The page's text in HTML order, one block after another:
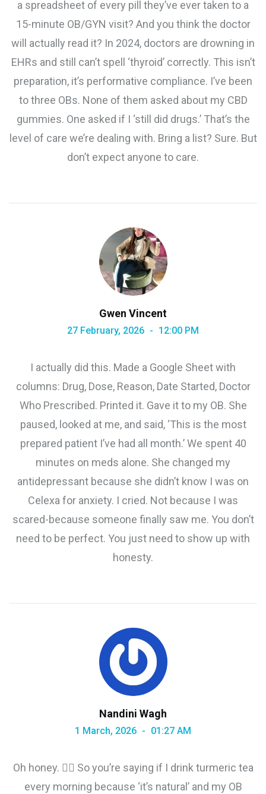
a spreadsheet of every pill they’ve ever taken to a
15-minute OB/GYN visit? And you think the doctor
will actually read it? In 2024, doctors are drowning in
EHRs and still can’t spell ‘thyroid’ correctly. This isn’t
preparation, it’s performative compliance. I’ve been
to three OBs. None of them asked about my CBD
gummies. One asked if I ‘still did drugs.’ That’s the
level of care we’re dealing with. Bring a list? Sure. But
don’t expect anyone to care.
Gwen Vincent
27 February, 2026 12:00 PM
I actually did this. Made a Google Sheet with
columns: Drug, Dose, Reason, Date Started, Doctor
Who Prescribed. Printed it. Gave it to my OB. She
paused, looked at me, and said, ‘This is the most
prepared patient I’ve had all month.’ We spent 40
minutes on meds alone. She changed my
antidepressant because she didn’t know I was on
Celexa for anxiety. I cried. Not because I was
scared-because someone finally saw me. You don’t
need to be perfect. You just need to show up with
honesty.
Nandini Wagh
1 March, 2026 01:27 AM
Oh honey. 🤦‍♀️ So you’re saying if I drink turmeric tea
every morning because ‘it’s natural’ and my OB